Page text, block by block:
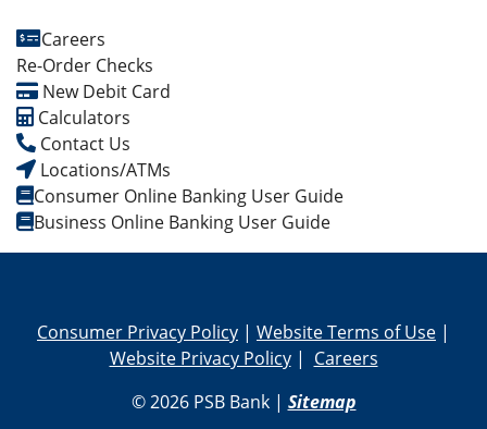
Careers
Re-Order Checks
New Debit Card
Calculators
Contact Us
Locations/ATMs
Consumer Online Banking User Guide
Business Online Banking User Guide
Consumer Privacy Policy | Website Terms of Use |
Website Privacy Policy| Careers
© 2026 PSB Bank | Sitemap